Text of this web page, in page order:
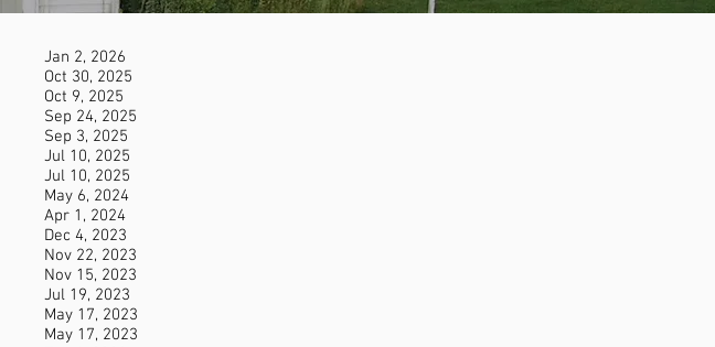
Jan 2, 2026
Oct 30, 2025
Oct 9, 2025
Sep 24, 2025
Sep 3, 2025
Jul 10, 2025
Jul 10, 2025
May 6, 2024
Apr 1, 2024
Dec 4, 2023
Nov 22, 2023
Nov 15, 2023
Jul 19, 2023
May 17, 2023
May 17, 2023